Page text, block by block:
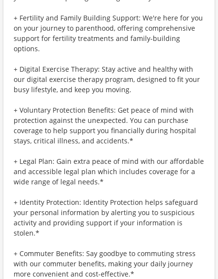
+ Fertility and Family Building Support: We're here for you
on your journey to parenthood, offering comprehensive
support for fertility treatments and family-building
options.
+ Digital Exercise Therapy: Stay active and healthy with
our digital exercise therapy program, designed to fit your
busy lifestyle, and keep you moving.
+ Voluntary Protection Benefits: Get peace of mind with
protection against the unexpected. You can purchase
coverage to help support you financially during hospital
stays, critical illness, and accidents.*
+ Legal Plan: Gain extra peace of mind with our affordable
and accessible legal plan which includes coverage for a
wide range of legal needs.*
+ Identity Protection: Identity Protection helps safeguard
your personal information by alerting you to suspicious
activity and providing support if your information is
stolen.*
+ Commuter Benefits: Say goodbye to commuting stress
with our commuter benefits, making your daily journey
more convenient and cost-effective.*